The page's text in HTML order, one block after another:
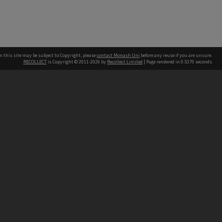
this site may be subject to Copyright, pleasecontact Monash Uni before any reuse if you are unsure.
RECOLLECT is Copyright © 2011-2026 by Recollect Limited | Page rendered in 0.5370 seconds